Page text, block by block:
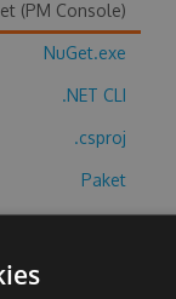
(PM Console)
NuGet.exe
.NET CLI
.csproj
Paket
Chocolatey
PowerShellGet